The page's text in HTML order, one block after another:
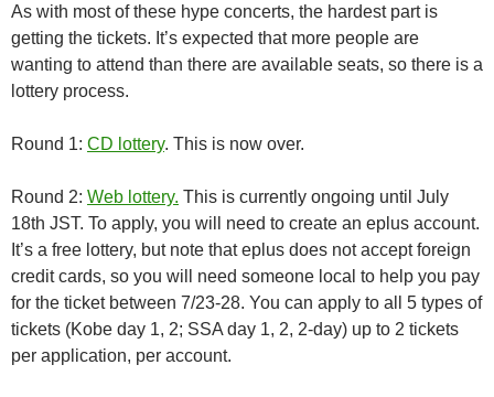
As with most of these hype concerts, the hardest part is
getting the tickets. It’s expected that more people are
wanting to attend than there are available seats, so there is a
lottery process.
Round 1: CD lottery. This is now over.
Round 2: Web lottery. This is currently ongoing until July
18th JST. To apply, you will need to create an eplus account.
It’s a free lottery, but note that eplus does not accept foreign
credit cards, so you will need someone local to help you pay
for the ticket between 7/23-28. You can apply to all 5 types of
tickets (Kobe day 1, 2; SSA day 1, 2, 2-day) up to 2 tickets
per application, per account.